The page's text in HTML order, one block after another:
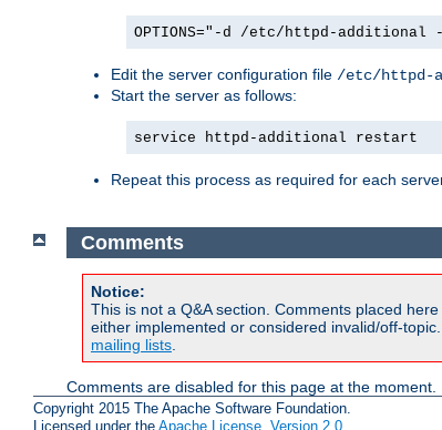
OPTIONS="-d /etc/httpd-
Edit the server configuration file /etc/httpd-
Start the server as follows:
service httpd-additional restart
Repeat this process as required for each
Comments
Notice:
This is not a Q&A section. Comments placed
either implemented or considered invalid/off-
mailing lists.
Comments are disabled for this page at the moment.
Copyright 2015 The Apache Software Foundation.
Licensed under the Apache License, Version 2.0